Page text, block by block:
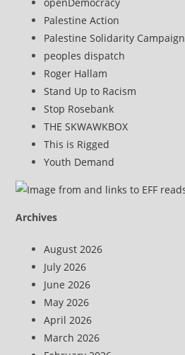
Palestine Action
Palestine Solidarity Campaign
peoples dispatch
Roger Hallam
Stand Up to Racism
Stop Rosebank
THE SKWAWKBOX
This is Rigged
Youth Demand
Archives
August 2026
July 2026
June 2026
May 2026
April 2026
March 2026